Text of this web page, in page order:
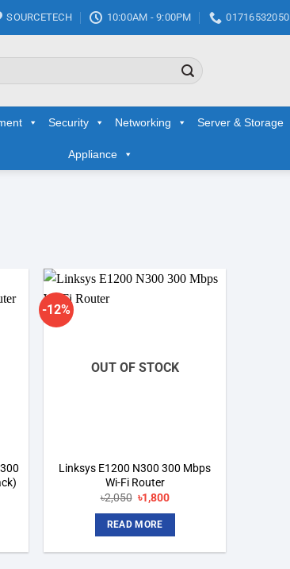
SOURCETECH 10:00AM - 9:00PM 01716532050
Security Networking Server & Storage
Appliance
-12%
OUT OF STOCK
Linksys E1200 N300 300 Mbps
Wi-Fi Router
৳2,050 Original
was:
৳2,050.
৳1,800Current
READ MORE